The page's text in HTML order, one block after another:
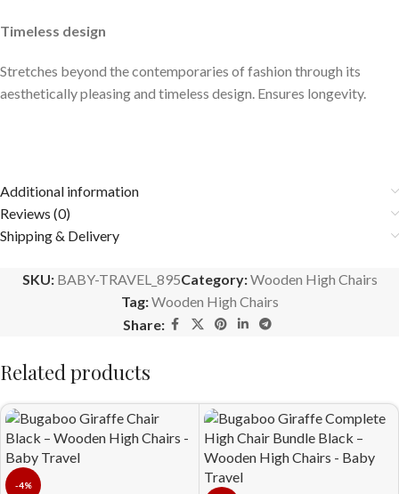
Timeless design
Stretches beyond the contemporaries of fashion through its
aesthetically pleasing and timeless design. Ensures longevity.
Additional information
Reviews (0)
Shipping & Delivery
SKU: BABY-TRAVEL_895Category:Wooden High Chairs
Tag:Wooden High Chairs
Share:
Related products
-4%